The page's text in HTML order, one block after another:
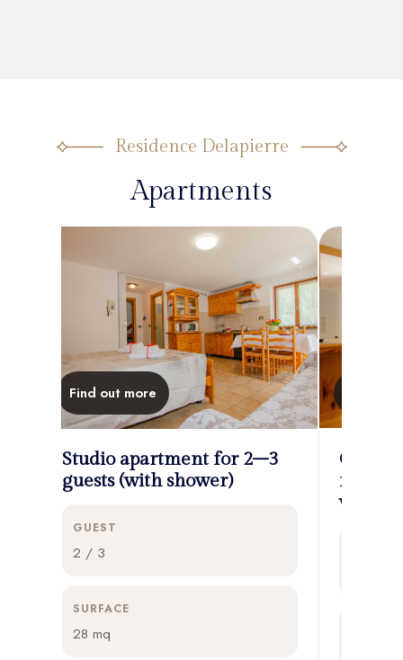
Residence Delapierre
Apartments
Find out more
Studio apartment for 2–3
guests (with shower)
GUEST
2 / 3
SURFACE
28 mq
One-
for
view